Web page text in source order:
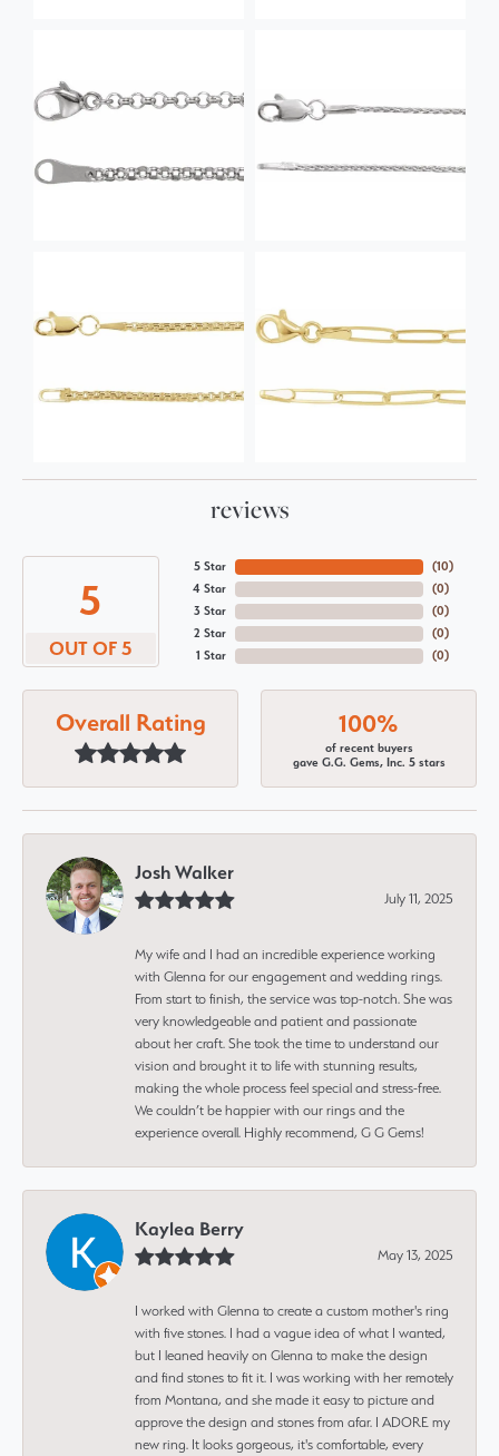
reviews
5
OUT OF 5
5 Star
4 Star
3 Star
2 Star
1 Star
(10)
(0)
(0)
(0)
(0)
Overall Rating 100%
of recent buyers
gave G.G. Gems, Inc. 5 stars
Josh Walker
July 11, 2025
My wife and I had an incredible experience working
with Glenna for our engagement and wedding rings.
From start to finish, the service was top-notch. She was
very knowledgeable and patient and passionate
about her craft. She took the time to understand our
vision and brought it to life with stunning results,
making the whole process feel special and stress-free.
We couldn’t be happier with our rings and the
experience overall. Highly recommend, G G Gems!
Kaylea Berry
May 13, 2025
I worked with Glenna to create a custom mother's ring
with five stones. I had a vague idea of what I wanted,
but I leaned heavily on Glenna to make the design
and find stones to fit it. I was working with her remotely
from Montana, and she made it easy to picture and
approve the design and stones from afar. I ADORE my
new ring. It looks gorgeous, it's comfortable, every